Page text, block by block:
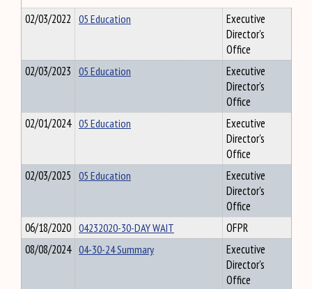
02/03/2022 05 Education
Executive
Director's
Office
02/03/2023 05 Education
Executive
Director's
Office
02/01/2024 05 Education
Executive
Director's
Office
02/03/2025 05 Education
Executive
Director's
Office
06/18/2020 04232020-30-DAY WAIT
OFPR
08/08/2024 04-30-24 Summary
Executive
Director's
Office